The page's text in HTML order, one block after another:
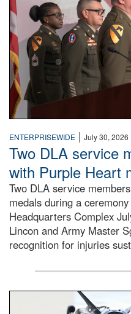
ENTERPRISEWIDE | July 30, 2026
Two DLA service
with Purple Heart
Two DLA service
medals during a
Headquarters Complex
Lincon and Army Master
recognition for injuries
An airman examines a